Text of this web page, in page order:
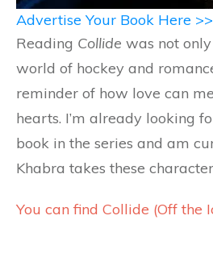
Advertise Your Book Here >>
Reading Collide was not
world of hockey and
reminder of how love can
hearts. I’m already looking
book in the series and am
Khabra takes these
You can find Collide (Off the